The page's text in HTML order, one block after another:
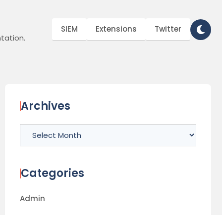
SIEM Extensions Twitter
Archives
Categories
Admin